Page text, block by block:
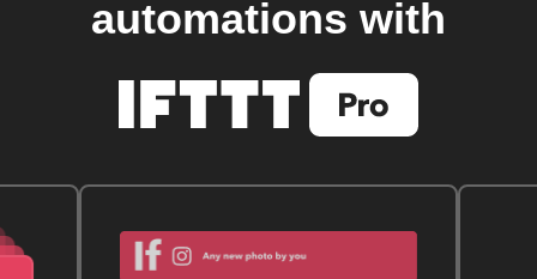
automations with